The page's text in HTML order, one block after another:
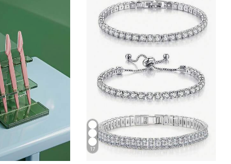
17